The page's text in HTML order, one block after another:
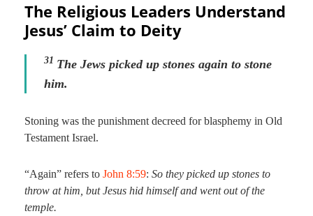
The Religious Leaders Understand
Jesus’ Claim to Deity
31 The Jews picked up stones again to stone
him.
Stoning was the punishment decreed for blasphemy in Old
Testament Israel.
“Again” refers to John 8:59: So they picked up stones to
throw at him, but Jesus hid himself and went out of the
temple.